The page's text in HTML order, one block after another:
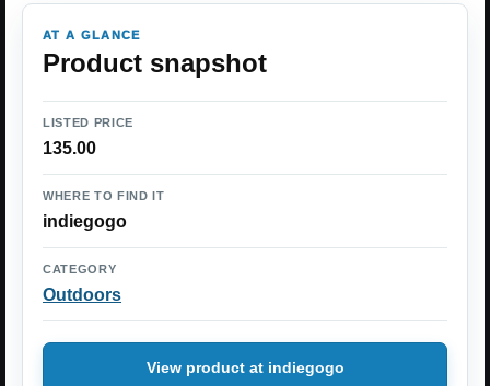
AT A GLANCE
Product snapshot
LISTED PRICE
135.00
WHERE TO FIND IT
indiegogo
CATEGORY
Outdoors
View product at indiegogo